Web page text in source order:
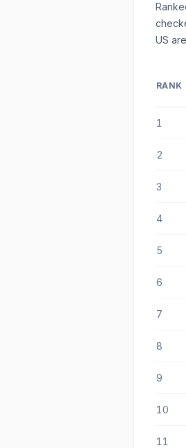
US
RANK
1
2
3
4
5
6
7
8
9
10
11